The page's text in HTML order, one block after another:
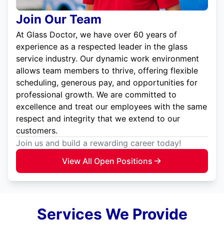
Join Our Team
At Glass Doctor, we have over 60 years of
experience as a respected leader in the glass
service industry. Our dynamic work environment
allows team members to thrive, offering flexible
scheduling, generous pay, and opportunities for
professional growth. We are committed to
excellence and treat our employees with the same
respect and integrity that we extend to our
customers.
Join us and build a rewarding career today!
View All Open Positions
Services We Provide